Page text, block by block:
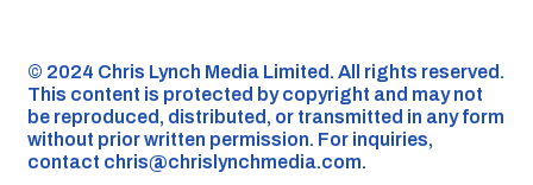
©️ 2024 Chris Lynch Media Limited. All rights reserved.
This content is protected by copyright and may not
be reproduced, distributed, or transmitted in any form
without prior written permission. For inquiries,
contact chris@chrislynchmedia.com.